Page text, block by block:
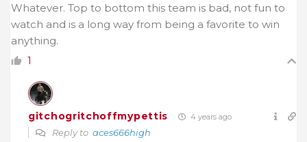
Whatever. Top to bottom this team is bad, not fun to
watch and is a long way from being a favorite to win
anything.
1
gitchogritchoffmypettis 4 years ago
Reply to aces666high